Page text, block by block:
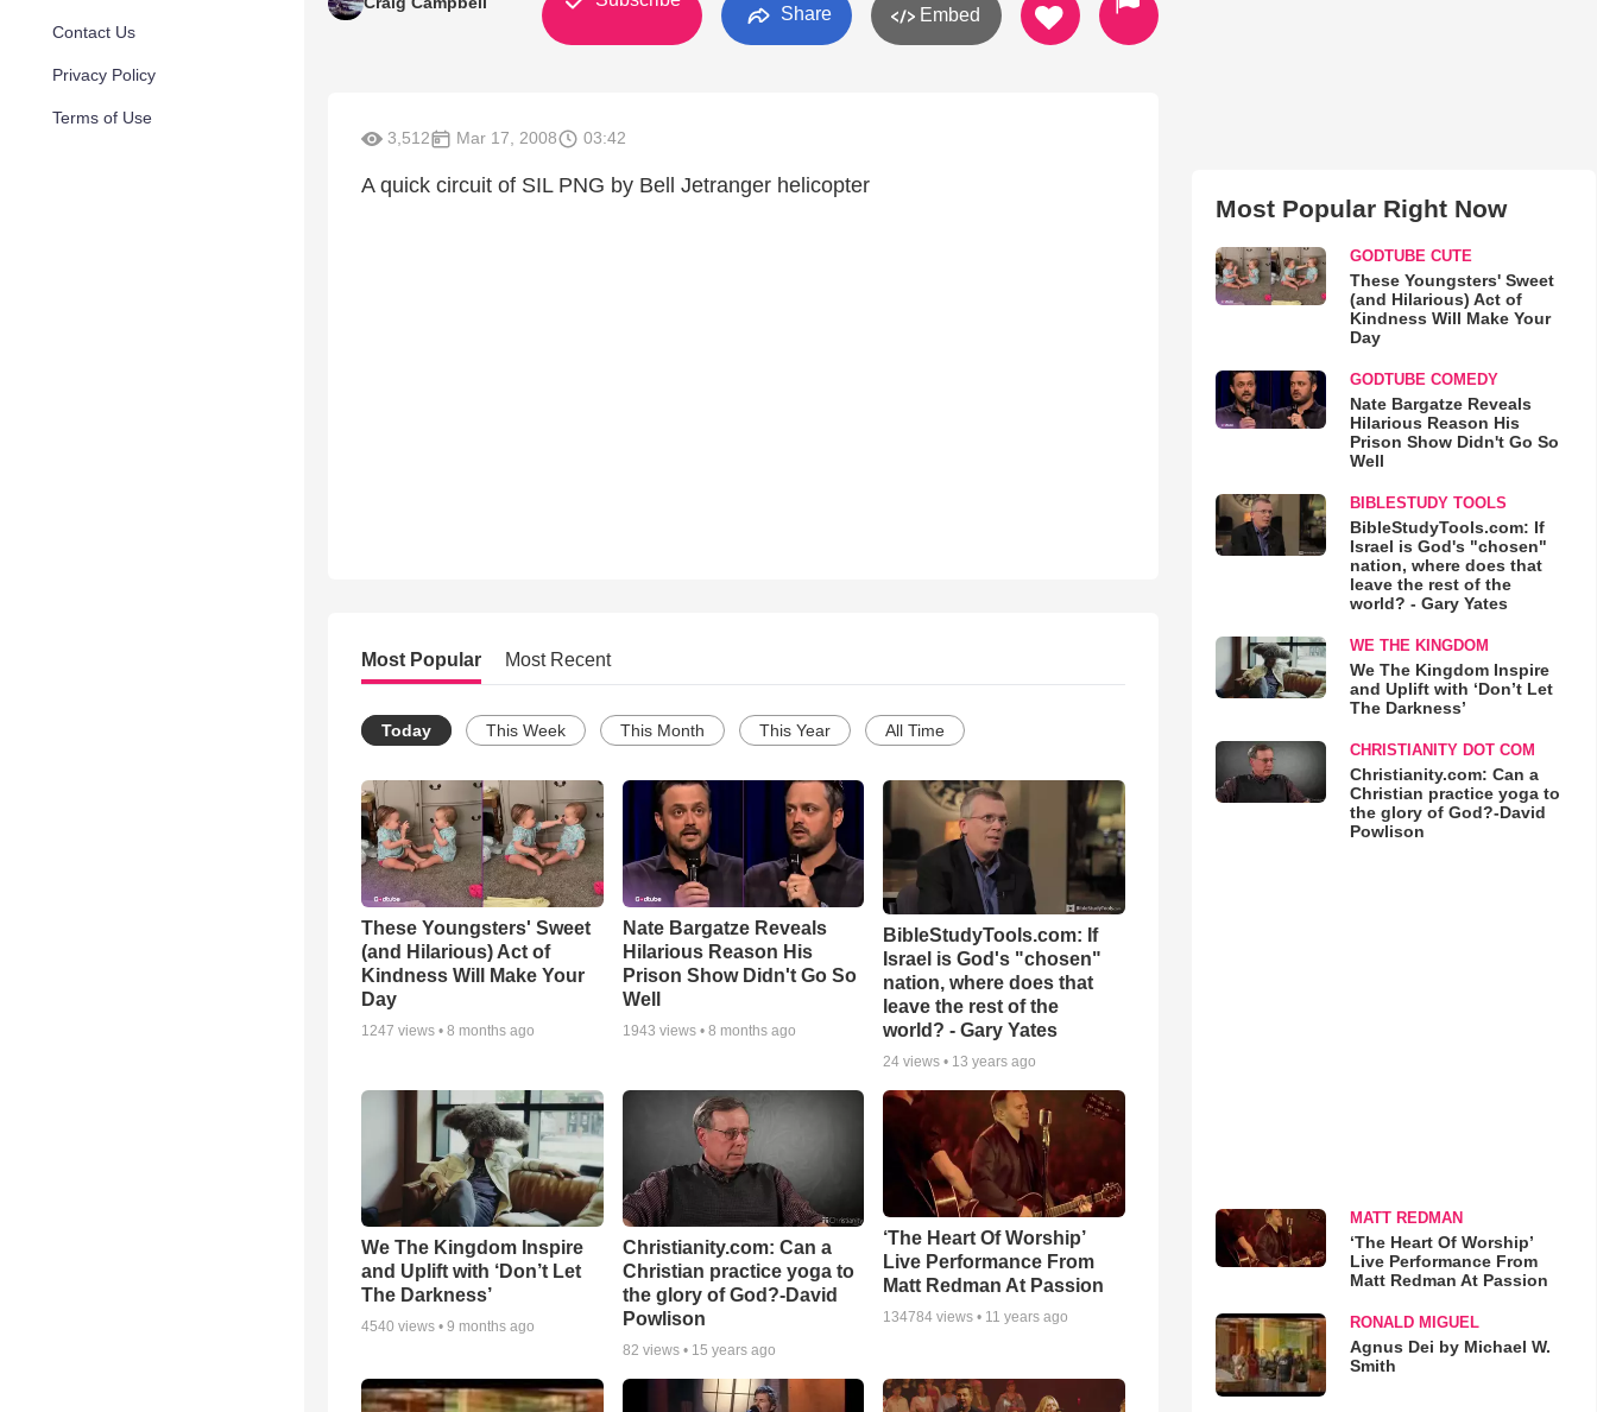
Contact Us
Privacy Policy
Terms of Use
Share Embed
3,512 Mar 17, 2008 03:42
A quick circuit of SIL PNG by Bell Jetranger helicopter
Most Popular Most Recent
Today This Week This Month This Year All Time
These Youngsters' Sweet
(and Hilarious) Act of
Kindness Will Make Your
Day
1247 views • 8 months ago
Nate Bargatze Reveals
Hilarious Reason His
Prison Show Didn't Go So
Well
1943 views • 8 months ago
BibleStudyTools.com: If
Israel is God's "chosen"
nation, where does that
leave the rest of the
world? - Gary Yates
24 views • 13 years ago
We The Kingdom Inspire
and Uplift with ‘Don’t Let
The Darkness’
4540 views • 9 months ago
Christianity.com: Can a
Christian practice yoga to
the glory of God?-David
Powlison
82 views • 15 years ago
‘The Heart Of Worship’
Live Performance From
Matt Redman At Passion
134784 views • 11 years ago
Most Popular Right Now
GODTUBE CUTE
These Youngsters' Sweet
(and Hilarious) Act of
Kindness Will Make Your
Day
GODTUBE COMEDY
Nate Bargatze Reveals
Hilarious Reason His
Prison Show Didn't Go So
Well
BIBLESTUDY TOOLS
BibleStudyTools.com: If
Israel is God's "chosen"
nation, where does that
leave the rest of the
world? - Gary Yates
WE THE KINGDOM
We The Kingdom Inspire
and Uplift with ‘Don’t Let
The Darkness’
CHRISTIANITY DOT COM
Christianity.com: Can a
Christian practice yoga to
the glory of God?-David
Powlison
MATT REDMAN
‘The Heart Of Worship’
Live Performance From
Matt Redman At Passion
RONALD MIGUEL
Agnus Dei by Michael W.
Smith